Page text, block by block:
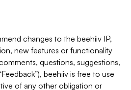
changes to the beehiiv IP,
new features or functionality
questions, suggestions,
beehiiv is free to use
of any other obligation or